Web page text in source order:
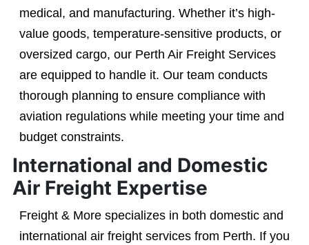
medical, and manufacturing. Whether it’s high-
value goods, temperature-sensitive products, or
oversized cargo, our Perth Air Freight Services
are equipped to handle it. Our team conducts
thorough planning to ensure compliance with
aviation regulations while meeting your time and
budget constraints.
International and Domestic
Air Freight Expertise
Freight & More specializes in both domestic and
international air freight services from Perth. If you